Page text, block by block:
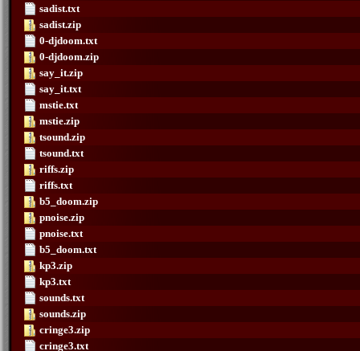
sadist.txt
sadist.zip
0-djdoom.txt
0-djdoom.zip
say_it.zip
say_it.txt
mstie.txt
mstie.zip
tsound.zip
tsound.txt
riffs.zip
riffs.txt
b5_doom.zip
pnoise.zip
pnoise.txt
b5_doom.txt
kp3.zip
kp3.txt
sounds.txt
sounds.zip
cringe3.zip
cringe3.txt